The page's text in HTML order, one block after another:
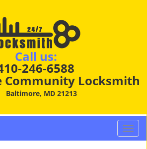
Call us:
246-6588
Community Locksmith
Baltimore, MD 21213
T
o